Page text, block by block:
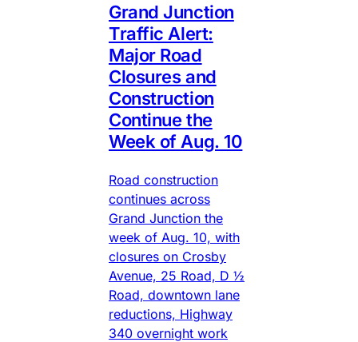
Grand Junction
Traffic Alert:
Major Road
Closures and
Construction
Continue the
Week of Aug. 10
Road construction
continues across
Grand Junction the
week of Aug. 10, with
closures on Crosby
Avenue, 25 Road, D ½
Road, downtown lane
reductions, Highway
340 overnight work